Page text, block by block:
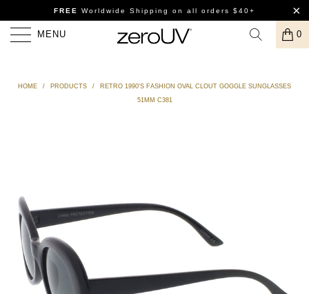
FREE Worldwide Shipping on all orders $40+
MENU 0
HOME / PRODUCTS /
RETRO 1990'S FASHION OVAL CLOUT GOGGLE SUNGLASSES
51MM C381